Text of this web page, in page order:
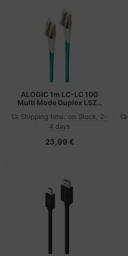
ALOGIC 1m LC-LC 10G
Multi Mode Duplex LSZH
Shipping time: on Stock, 2-
4 days
23,99 €